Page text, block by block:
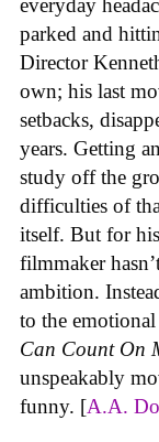
everyday
parked and
Director
own; his last
setbacks,
years. Getting
study off the
difficulties of
itself. But for
filmmaker
ambition.
to the
Can Count On
unspeakably
funny. [A.A.